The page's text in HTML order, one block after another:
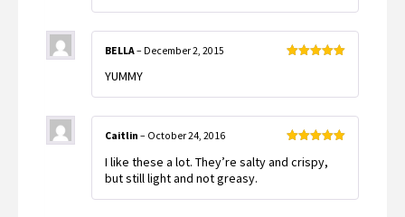
BELLA– December 2, 2015
YUMMY
of 5
Caitlin – October 24, 2016
I like these a lot. They’re salty and crispy,
but still light and not greasy.